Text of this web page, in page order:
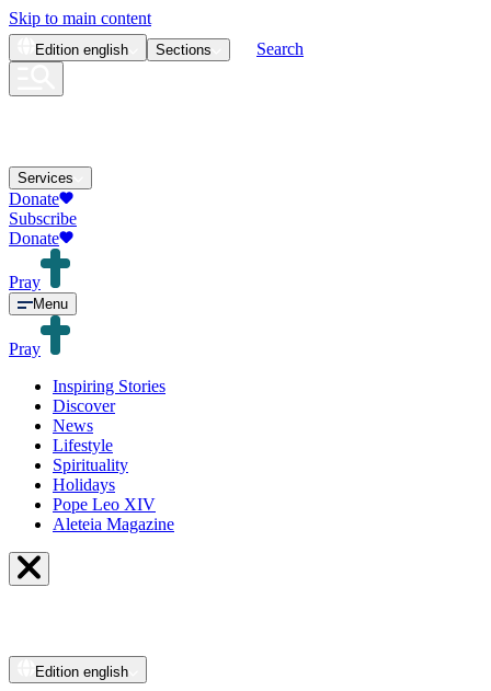
Skip to main content
Edition english Sections Search
Services
Donate
Subscribe
Donate
Pray
Menu
Pray
Inspiring Stories
Discover
News
Lifestyle
Spirituality
Holidays
Pope Leo XIV
Aleteia Magazine
Edition english